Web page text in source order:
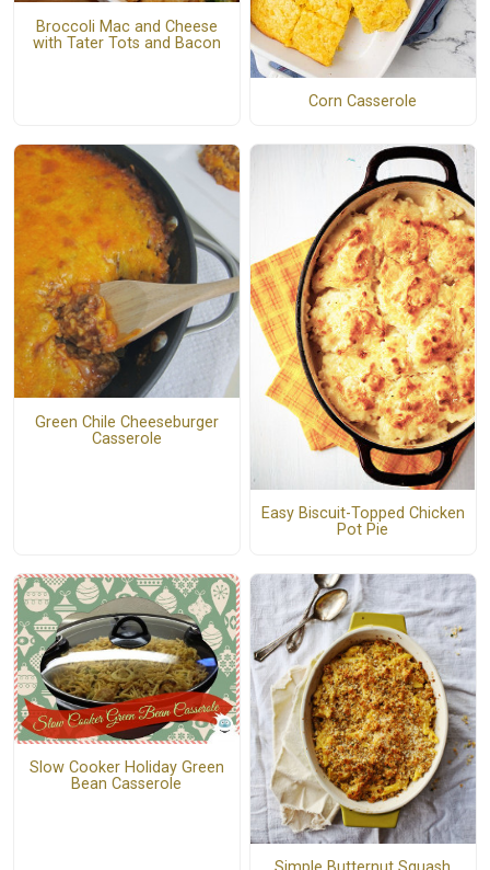
Broccoli Mac and Cheese
with Tater Tots and Bacon
Corn Casserole
Green Chile Cheeseburger
Casserole
Easy Biscuit-Topped Chicken
Pot Pie
Slow Cooker Holiday Green
Bean Casserole